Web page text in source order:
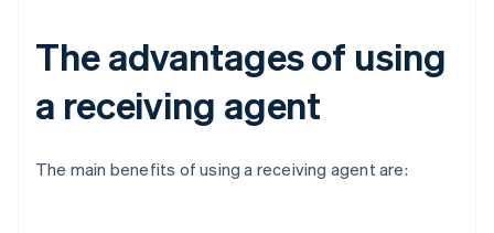
The advantages of using
a receiving agent
The main benefits of using a receiving agent are: